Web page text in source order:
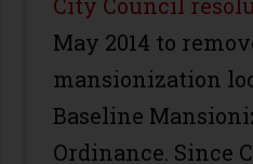
May 2014 to
mansionization
Baseline
Ordinance. Since